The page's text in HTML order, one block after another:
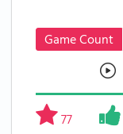
Game Count
77